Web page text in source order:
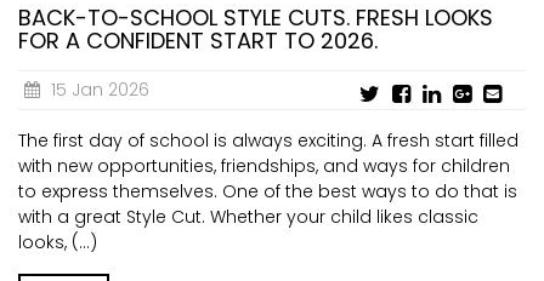
BACK-TO-SCHOOL STYLE CUTS. FRESH LOOKS
FOR A CONFIDENT START TO 2026.
15 Jan 2026
The first day of school is always exciting. A fresh start filled
with new opportunities, friendships, and ways for children
to express themselves. One of the best ways to do that is
with a great Style Cut. Whether your child likes classic
looks, (...)